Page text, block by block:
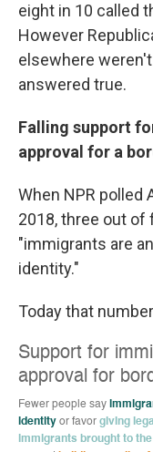
eight in 10 called
However
elsewhere
answered true.
Falling support
approval for a
When NPR polled
2018, three out
"immigrants are
identity."
Today that